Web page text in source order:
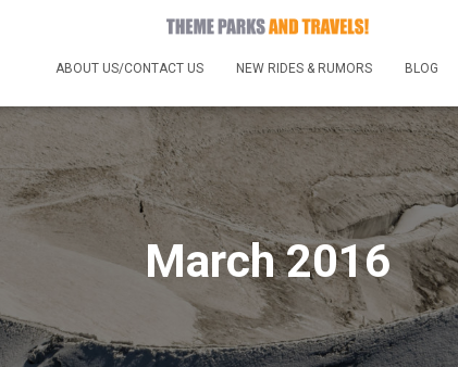
ABOUT US/CONTACT US NEW RIDES & RUMORS BLOG
March 2016